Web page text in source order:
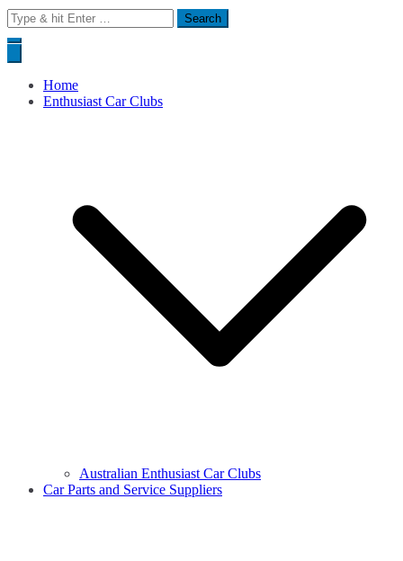
Search
for:
Home
Enthusiast Car Clubs
Australian Enthusiast Car Clubs
Car Parts and Service Suppliers